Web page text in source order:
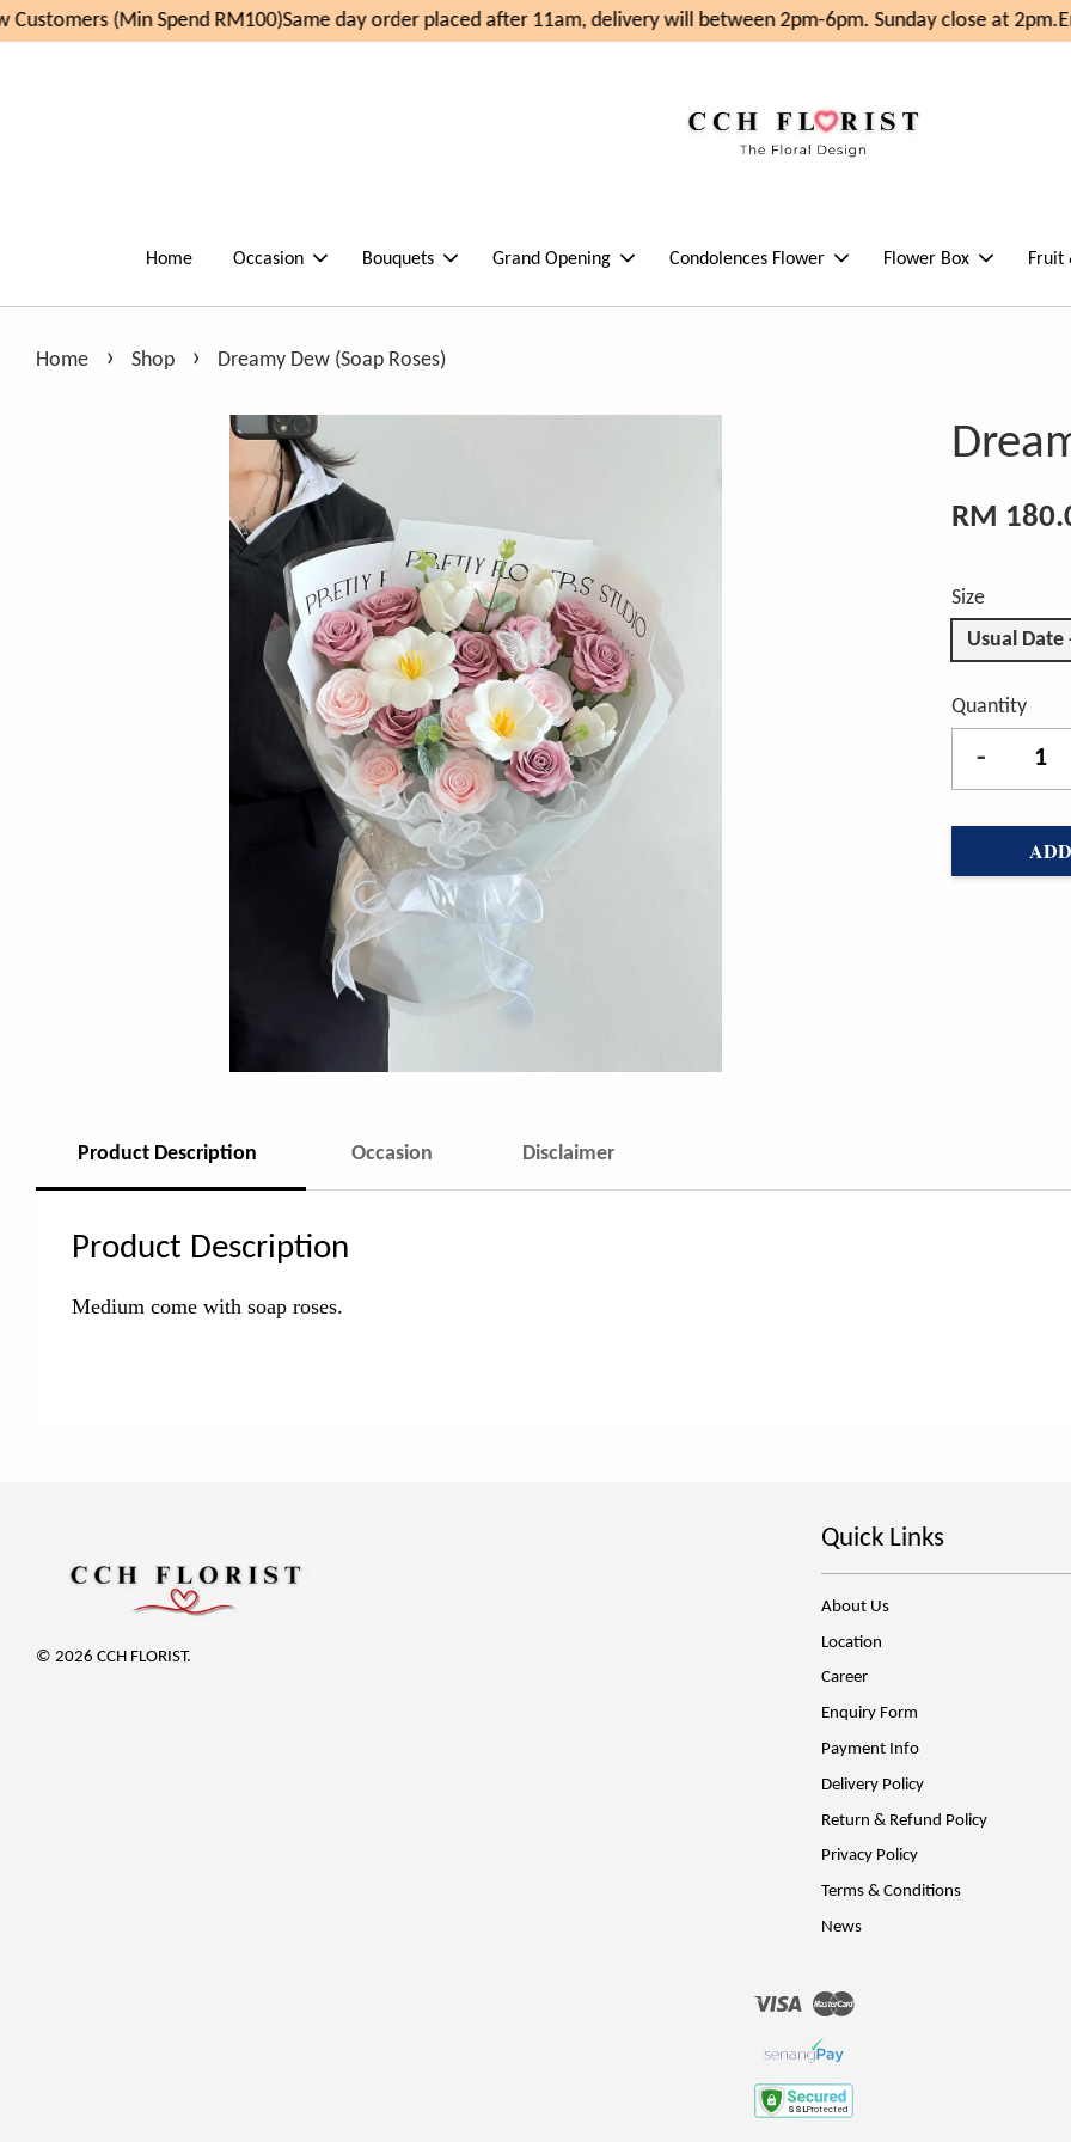
(Min Spend RM100)Same day order placed after 11am, delivery will between 2pm-6pm. Sunday close at 2pm.
Home Occasion Bouquets Grand Opening Condolences Flower Flower Box Fruit
Home › Shop › Dreamy Dew (Soap Roses)
RM
Size
Usual
Quantity
-
Product Description Occasion Disclaimer
Product Description
Medium come with soap roses.
© 2026 CCH FLORIST.
Quick Links
About Us
Location
Career
Enquiry Form
Payment Info
Delivery Policy
Return & Refund Policy
Privacy Policy
Terms & Conditions
News
Visa Master